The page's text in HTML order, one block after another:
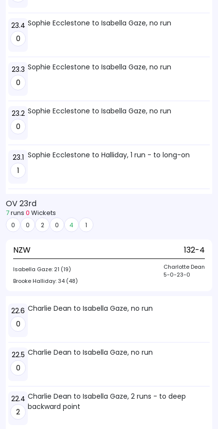
23.4
0
Sophie Ecclestone to Isabella Gaze, no run
23.3
0
Sophie Ecclestone to Isabella Gaze, no run
23.2
0
Sophie Ecclestone to Isabella Gaze, no run
23.1
1
Sophie Ecclestone to Halliday, 1 run - to long-on
OV 23rd
7runs 0 Wickets
0 0 2 0 4 1
NZW 132-4
Isabella Gaze: 21 (19)
Brooke Halliday:34 (48)
Charlotte Dean
5-0-23-0
22.6
0
Charlie Dean to Isabella Gaze, no run
22.5
0
Charlie Dean to Isabella Gaze, no run
22.4
2
Charlie Dean to Isabella Gaze, 2 runs - to deep
backward point